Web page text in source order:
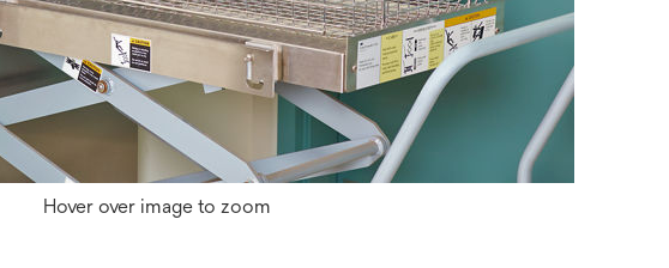
Hover over image to zoom